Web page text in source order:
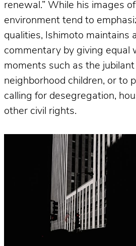
renewal.” While his images
environment tend to
qualities, Ishimoto maintains
commentary by giving equal
moments such as the
neighborhood children, or to
calling for desegregation,
other civil rights.